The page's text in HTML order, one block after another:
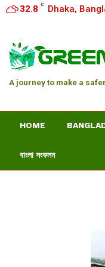
32.8 C Dhaka,
A journey to make a
HOME
বাংলা সংকলন